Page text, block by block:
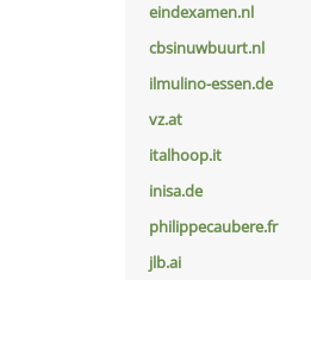
eindexamen.nl
cbsinuwbuurt.nl
ilmulino-essen.de
vz.at
italhoop.it
inisa.de
philippecaubere.fr
jlb.ai